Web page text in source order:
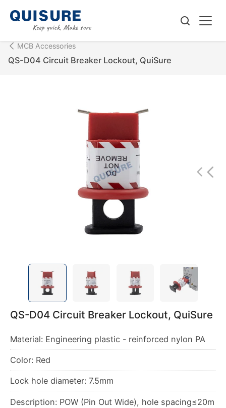
MCB Accessories
QS-D04 Circuit Breaker Lockout, QuiSure
QS-D04 Circuit Breaker Lockout, QuiSure
Material: Engineering plastic - reinforced nylon PA
Color: Red
Lock hole diameter: 7.5mm
Description: POW (Pin Out Wide), hole spacing≤20m